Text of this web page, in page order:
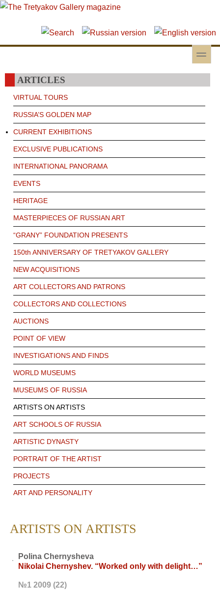
Skip to main content
Skip to search
toggle
ARTICLES
VIRTUAL TOURS
RUSSIA’S GOLDEN MAP
CURRENT EXHIBITIONS
EXCLUSIVE PUBLICATIONS
INTERNATIONAL PANORAMA
EVENTS
HERITAGE
MASTERPIECES OF RUSSIAN ART
“GRANY” FOUNDATION PRESENTS
150th ANNIVERSARY OF TRETYAKOV GALLERY
NEW ACQUISITIONS
ART COLLECTORS AND PATRONS
COLLECTORS AND COLLECTIONS
AUCTIONS
POINT OF VIEW
INVESTIGATIONS AND FINDS
WORLD MUSEUMS
MUSEUMS OF RUSSIA
ARTISTS ON ARTISTS
ART SCHOOLS OF RUSSIA
ARTISTIC DYNASTY
PORTRAIT OF THE ARTIST
PROJECTS
ART AND PERSONALITY
ARTISTS ON ARTISTS
Polina Chernysheva
Nikolai Chernyshev. “Worked only with delight…”
№1 2009 (22)